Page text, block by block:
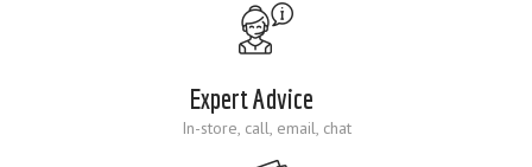
Expert Advice
In-store, call, email, chat